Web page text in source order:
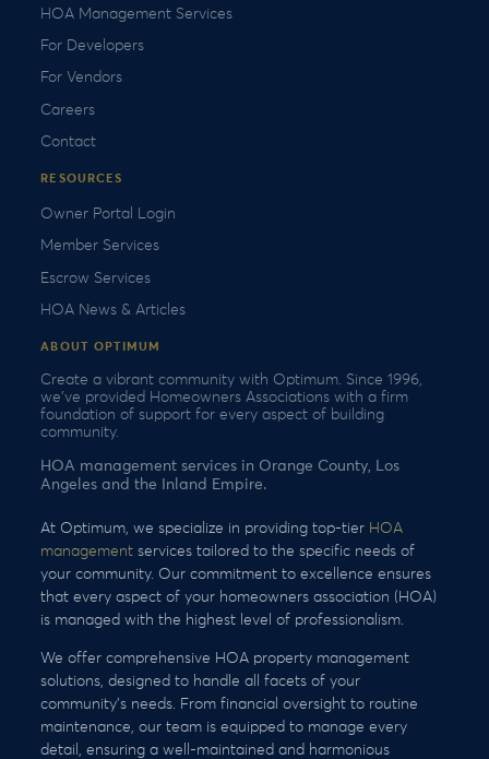
HOA Management Services
For Developers
For Vendors
Careers
Contact
RESOURCES
Owner Portal Login
Member Services
Escrow Services
HOA News & Articles
ABOUT OPTIMUM
Create a vibrant community with Optimum. Since 1996,
we’ve provided Homeowners Associations with a firm
foundation of support for every aspect of building
community.
HOA management services in Orange County, Los
Angeles and the Inland Empire.
At Optimum, we specialize in providing top-tier HOA
management services tailored to the specific needs of
your community. Our commitment to excellence ensures
that every aspect of your homeowners association (HOA)
is managed with the highest level of professionalism.
We offer comprehensive HOA property management
solutions, designed to handle all facets of your
community’s needs. From financial oversight to routine
maintenance, our team is equipped to manage every
detail, ensuring a well-maintained and harmonious